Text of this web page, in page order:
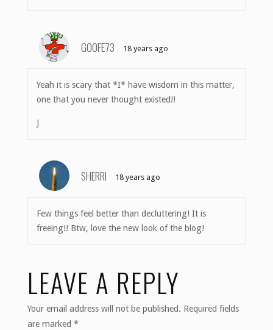
GOOFE73 18 years ago
Yeah it is scary that *I* have wisdom in this matter,
one that you never thought existed!!
J
SHERRI 18 years ago
Few things feel better than decluttering! It is
freeing!! Btw, love the new look of the blog!
LEAVE A REPLY
Your email address will not be published. Required fields
are marked *